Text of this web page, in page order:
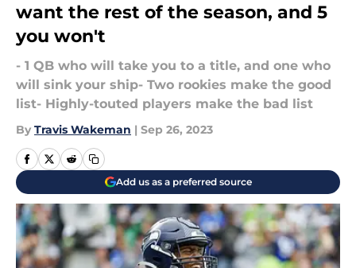
want the rest of the season, and 5
you won't
- 1 QB who will take you to a title, and one who
will sink your ship- Two rookies make the good
list- Highly-touted players make the bad list
By Travis Wakeman | Sep 26, 2023
Add us as a preferred source